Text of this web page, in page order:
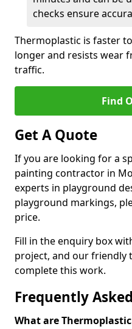
checks ensure
Thermoplastic is faster
longer and resists wear
traffic.
Find
Get A Quote
If you are looking for a
painting contractor in
experts in playground
playground markings,
price.
Fill in the enquiry box
project, and our friendly
complete this work.
Frequently
What are